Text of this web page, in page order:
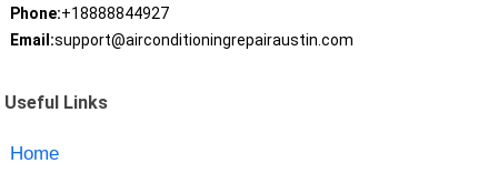
Phone:+18888844927
Email:support@airconditioningrepairaustin.com
Useful Links
Home